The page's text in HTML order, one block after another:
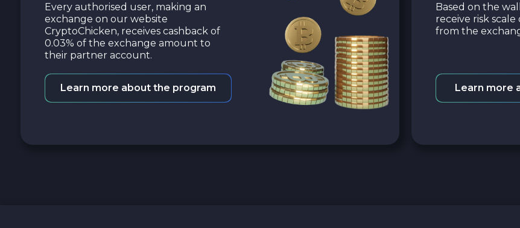
Every authorised user, making an
exchange on our website
CryptoChicken, receives cashback of
0.03% of the exchange amount to
their partner account.
Learn more about the program
Based on the
receive risk
from the
Learn more